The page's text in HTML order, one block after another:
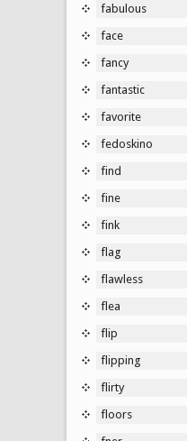
fabulous
face
fancy
fantastic
favorite
fedoskino
find
fine
fink
flag
flawless
flea
flip
flipping
flirty
floors